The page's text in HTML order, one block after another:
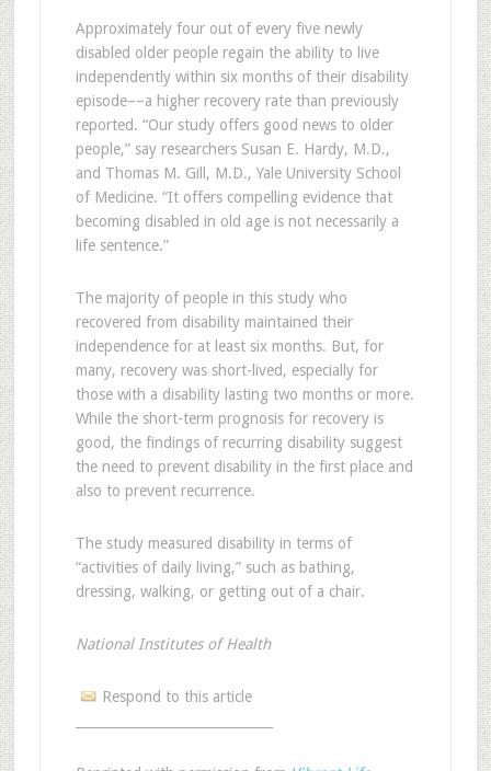
Approximately four out of every five newly
disabled older people regain the ability to live
independently within six months of their disability
episode––a higher recovery rate than previously
reported. “Our study offers good news to older
people,” say researchers Susan E. Hardy, M.D.,
and Thomas M. Gill, M.D., Yale University School
of Medicine. “It offers compelling evidence that
becoming disabled in old age is not necessarily a
life sentence.”
The majority of people in this study who
recovered from disability maintained their
independence for at least six months. But, for
many, recovery was short-lived, especially for
those with a disability lasting two months or more.
While the short-term prognosis for recovery is
good, the findings of recurring disability suggest
the need to prevent disability in the first place and
also to prevent recurrence.
The study measured disability in terms of
“activities of daily living,” such as bathing,
dressing, walking, or getting out of a chair.
National Institutes of Health
Respond to this article